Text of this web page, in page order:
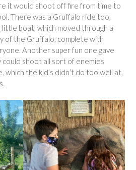
it would shoot off fire from time to
There was a Gruffalo ride too,
boat, which moved through a
the Gruffalo, complete with
Another super fun one gave
could shoot all sort of enemies
which the kid’s didn’t do too well at,